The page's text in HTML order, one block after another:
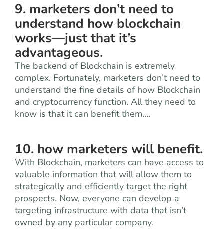
9. marketers don’t need to
understand how blockchain
works—just that it’s
advantageous.
The backend of Blockchain is extremely
complex. Fortunately, marketers don’t need to
understand the fine details of how Blockchain
and cryptocurrency function. All they need to
know is that it can benefit them….
10. how marketers will benefit.
With Blockchain, marketers can have access to
valuable information that will allow them to
strategically and efficiently target the right
prospects. Now, everyone can develop a
targeting infrastructure with data that isn’t
owned by any particular company.